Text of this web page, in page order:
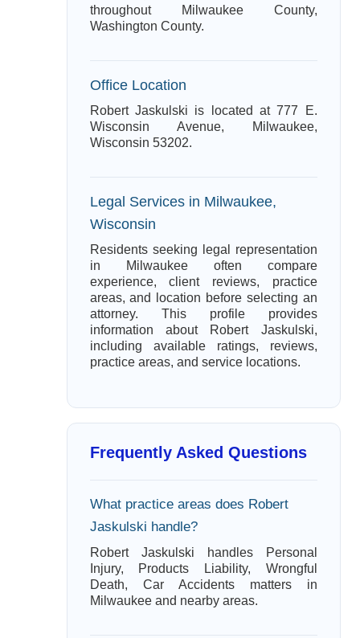
throughout Milwaukee County,
Washington County.
Office Location
Robert Jaskulski is located at 777 E.
Wisconsin Avenue, Milwaukee,
Wisconsin 53202.
Legal Services in Milwaukee,
Wisconsin
Residents seeking legal representation
in Milwaukee often compare
experience, client reviews, practice
areas, and location before selecting an
attorney. This profile provides
information about Robert Jaskulski,
including available ratings, reviews,
practice areas, and service locations.
Frequently Asked Questions
What practice areas does Robert
Jaskulski handle?
Robert Jaskulski handles Personal
Injury, Products Liability, Wrongful
Death, Car Accidents matters in
Milwaukee and nearby areas.